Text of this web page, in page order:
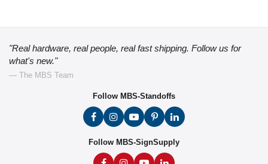
"Real hardware, real people, real fast shipping. Follow us for
what's new."
— The MBS Team
Follow MBS-Standoffs
Follow MBS-SignSupply